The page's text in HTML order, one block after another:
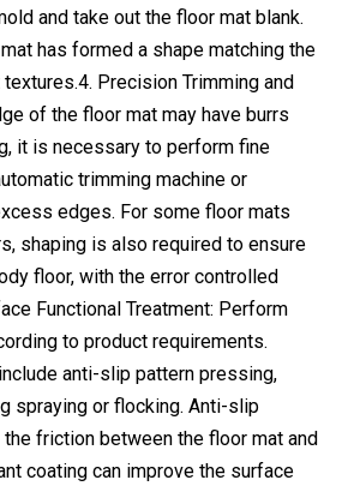
and take out the floor mat blank.
has formed a shape matching the
Precision Trimming and
of the floor mat may have burrs
it is necessary to perform fine
trimming machine or
edges. For some floor mats
shaping is also required to ensure
floor, with the error controlled
Functional Treatment: Perform
to product requirements.
anti-slip pattern pressing,
spraying or flocking. Anti-slip
the friction between the floor mat and
coating can improve the surface